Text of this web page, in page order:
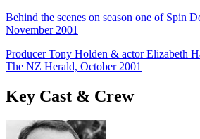
Behind the scenes on season one of Spin
November 2001
Producer Tony Holden & actor Elizabeth
The NZ Herald, October 2001
Key Cast & Crew